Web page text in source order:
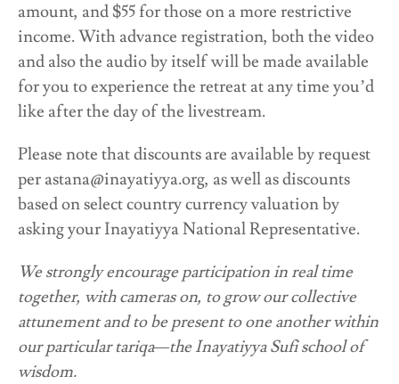
amount, and $55 for those on a more restrictive
income. With advance registration, both the video
and also the audio by itself will be made available
for you to experience the retreat at any time you’d
like after the day of the livestream.
Please note that discounts are available by request
per astana@inayatiyya.org, as well as discounts
based on select country currency valuation by
asking your Inayatiyya National Representative.
We strongly encourage participation in real time
together, with cameras on, to grow our collective
attunement and to be present to one another within
our particular tariqa—the Inayatiyya Sufi school of
wisdom.